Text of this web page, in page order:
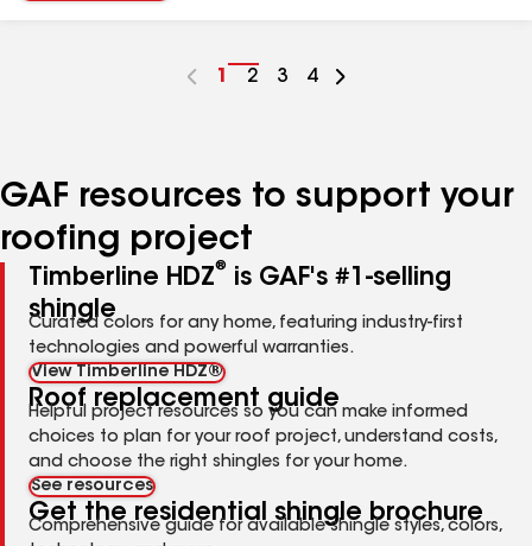
Go
1
Go
2
Go
3
Go
4
GAF resources to support your
roofing project
Timberline HDZ®
is GAF's #1-selling
shingle
Curated colors for any home, featuring industry-first
technologies and powerful warranties.
View Timberline HDZ®
Roof replacement guide
Helpful project resources so you can make informed
choices to plan for your roof project, understand costs,
and choose the right shingles for your home.
See resources
Get the residential shingle brochure
Comprehensive guide for available shingle styles, colors,